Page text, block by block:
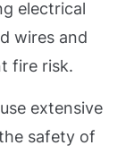
electrical
wires and
fire risk.
extensive
safety of